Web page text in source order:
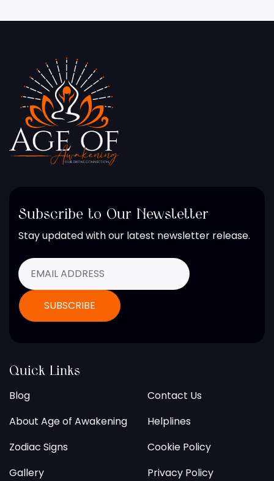
Subscribe to Our Newsletter
Stay updated with our latest newsletter release.
Quick Links
Blog
About Age of Awakening
Zodiac Signs
Gallery
Contact Us
Helplines
Cookie Policy
Privacy Policy